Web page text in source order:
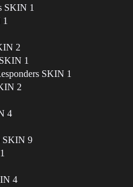
SKIN 1
2
1
SKIN 1
2
4
SKIN 9
4